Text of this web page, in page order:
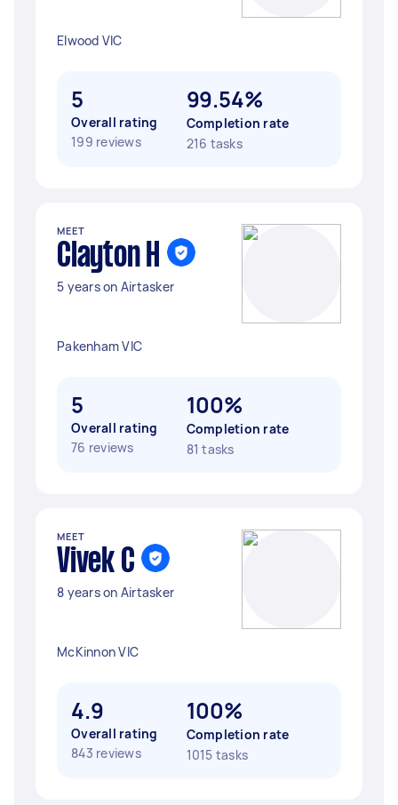
Elwood VIC
5
Overall rating
199 reviews
99.54%
Completion rate
216 tasks
MEET
Clayton H
5 years on Airtasker
Pakenham VIC
5
Overall rating
76 reviews
100%
Completion rate
81 tasks
MEET
Vivek C
8 years on Airtasker
McKinnon VIC
4.9
Overall rating
843 reviews
100%
Completion rate
1015 tasks